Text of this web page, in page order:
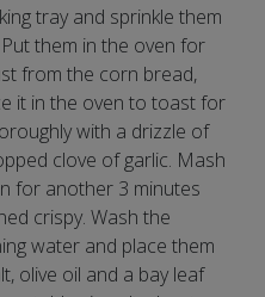
tray and sprinkle them
them in the oven for
from the corn bread,
it in the oven to toast for
with a drizzle of
clove of garlic. Mash
for another 3 minutes
crispy. Wash the
water and place them
olive oil and a bay leaf